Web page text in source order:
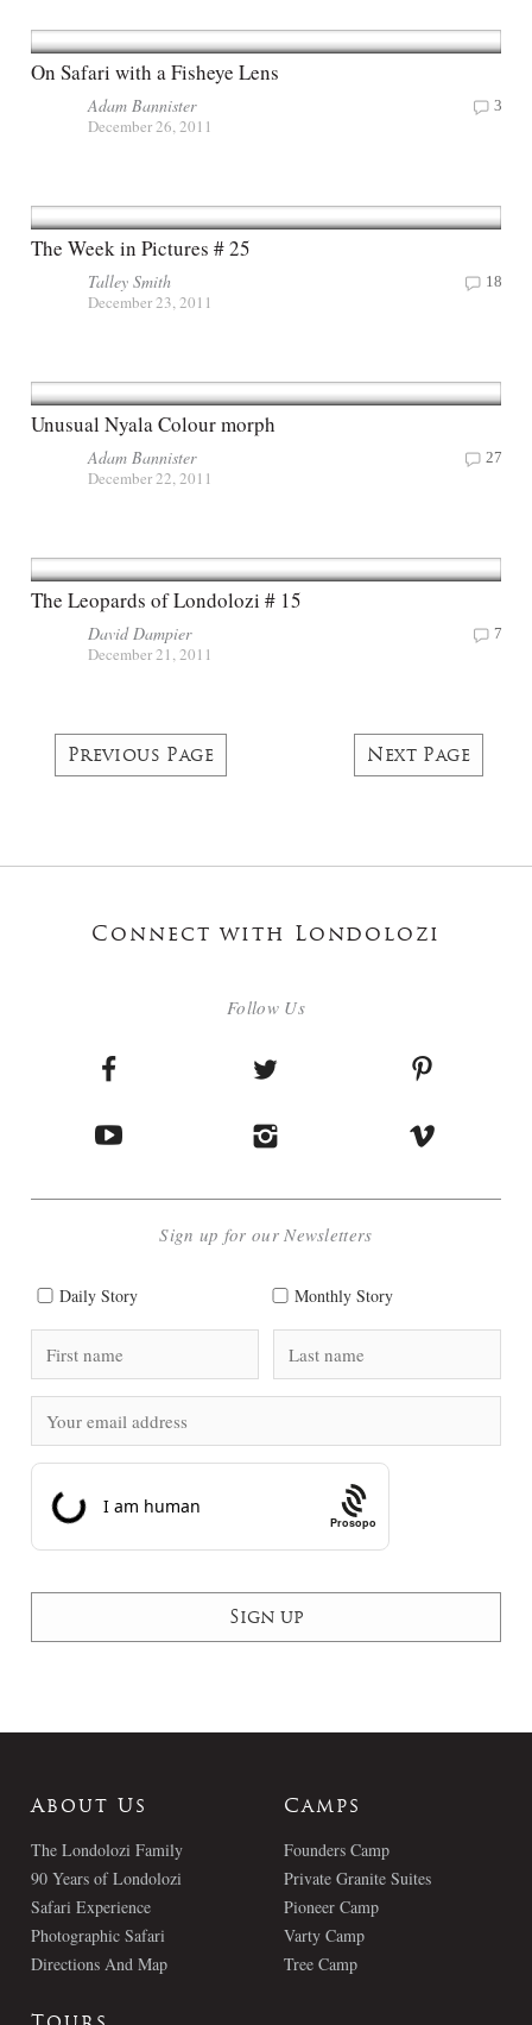
On Safari with a Fisheye Lens
Adam Bannister
December 26, 2011
3
The Week in Pictures # 25
Talley Smith
December 23, 2011
18
Unusual Nyala Colour morph
Adam Bannister
December 22, 2011
27
The Leopards of Londolozi # 15
David Dampier
December 21, 2011
7
Previous Page Next Page
Connect with Londolozi
Follow Us
Sign up for our Newsletters
Daily Story Monthly Story
Prosopo
About Us
The Londolozi Family
90 Years of Londolozi
Safari Experience
Photographic Safari
Directions And Map
Camps
Founders Camp
Private Granite Suites
Pioneer Camp
Varty Camp
Tree Camp